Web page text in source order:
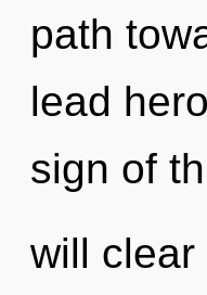
path
lead
sign of
will clear